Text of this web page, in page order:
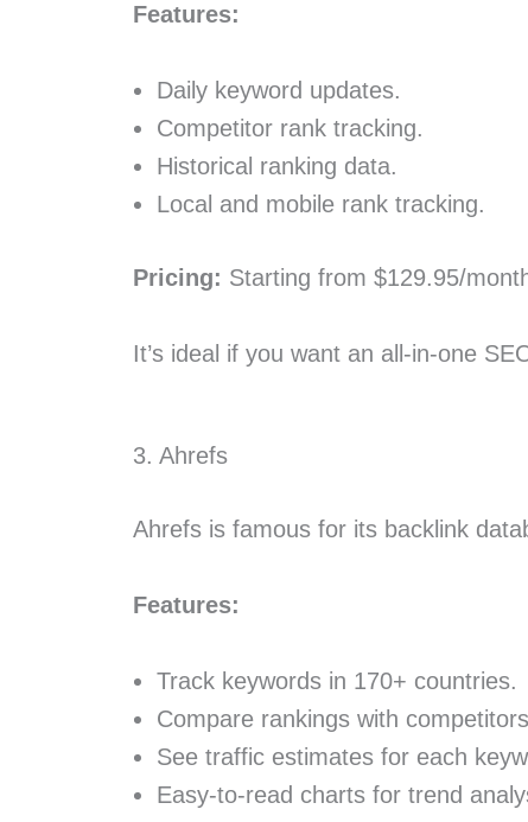
Features:
Daily keyword updates.
Competitor rank tracking.
Historical ranking data.
Local and mobile rank tracking.
Pricing: Starting from $129.95/
It’s ideal if you want an all-in-one
3. Ahrefs
Ahrefs is famous for its backlink
Features:
Track keywords in 170+ countries.
Compare rankings with
See traffic estimates for each
Easy-to-read charts for trend